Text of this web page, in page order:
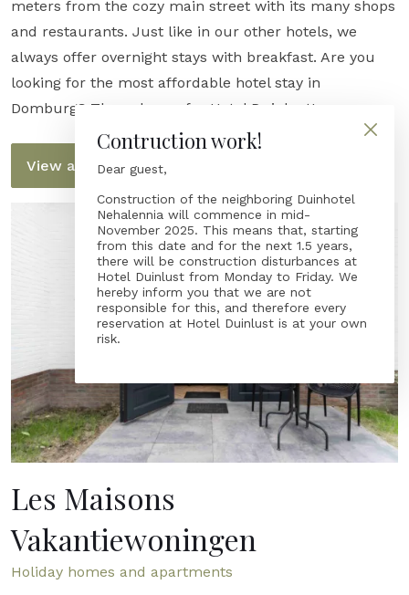
Contruction work!
Dear guest,
Construction of the neighboring Duinhotel
Nehalennia will commence in mid-
November 2025. This means that, starting
from this date and for the next 1.5 years,
there will be construction disturbances at
Hotel Duinlust from Monday to Friday. We
hereby inform you that we are not
responsible for this, and therefore every
reservation at Hotel Duinlust is at your own
risk.
meters from the cozy main street with its many shops
and restaurants. Just like in our other hotels, we
always offer overnight stays with breakfast. Are you
looking for the most affordable hotel stay in
Domburg? Then choose for Hotel Duinlust!
View all rooms
Les Maisons
Vakantiewoningen
Holiday homes and apartments